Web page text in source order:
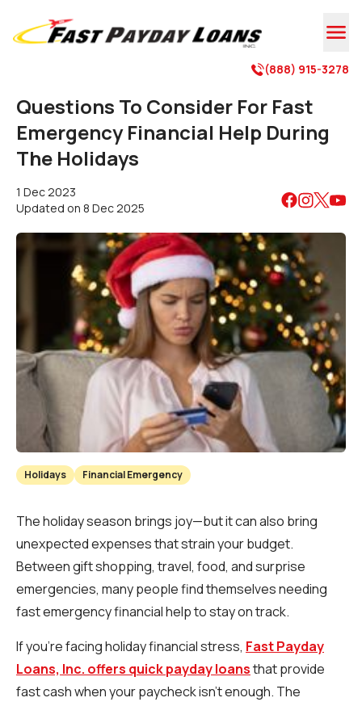

(888) 915-3278
Questions To Consider For Fast
Emergency Financial Help During
The Holidays
1 Dec 2023
Updated on 8 Dec 2025
Holidays Financial Emergency
The holiday season brings joy—but it can also bring
unexpected expenses that strain your budget.
Between gift shopping, travel, food, and surprise
emergencies, many people find themselves needing
fast emergency financial help to stay on track.
If you’re facing holiday financial stress, Fast Payday
Loans, Inc. offers quick payday loansthat provide
fast cash when your paycheck isn’t enough. The